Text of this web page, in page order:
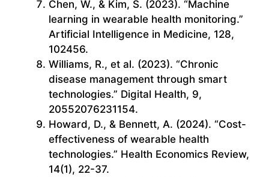
Chen, W., & Kim, S. (2023). “Machine
learning in wearable health monitoring.”
Artificial Intelligence in Medicine, 128,
102456.
Williams, R., et al. (2023). “Chronic
disease management through smart
technologies.” Digital Health, 9,
20552076231154.
Howard, D., & Bennett, A. (2024). “Cost-
effectiveness of wearable health
technologies.” Health Economics Review,
14(1), 22-37.